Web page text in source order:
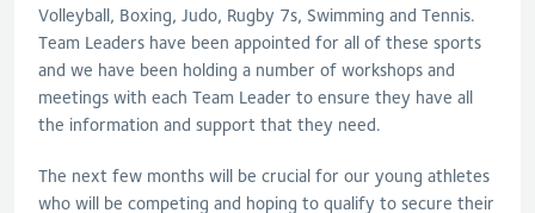
Volleyball, Boxing, Judo, Rugby 7s, Swimming and Tennis.
Team Leaders have been appointed for all of these sports
and we have been holding a number of workshops and
meetings with each Team Leader to ensure they have all
the information and support that they need.
The next few months will be crucial for our young athletes
who will be competing and hoping to qualify to secure their